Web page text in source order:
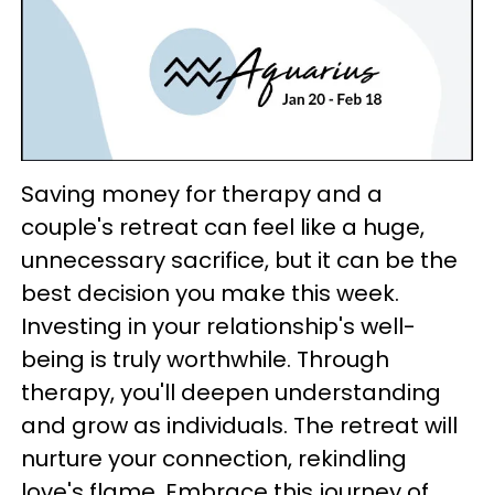
Saving money for therapy and a
couple's retreat can feel like a huge,
unnecessary sacrifice, but it can be the
best decision you make this week.
Investing in your relationship's well-
being is truly worthwhile. Through
therapy, you'll deepen understanding
and grow as individuals. The retreat will
nurture your connection, rekindling